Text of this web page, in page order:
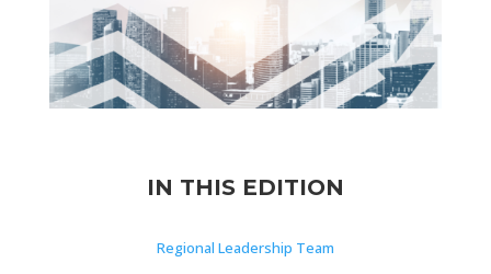
IN THIS EDITION
Regional Leadership Team